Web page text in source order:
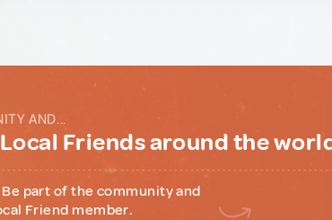
AND...
Friends around the
part of the community and
Friend member.